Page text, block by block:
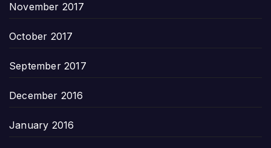
November 2017
October 2017
September 2017
December 2016
January 2016